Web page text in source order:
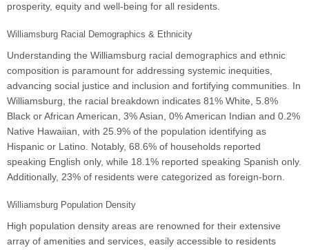
prosperity, equity and well-being for all residents.
Williamsburg Racial Demographics & Ethnicity
Understanding the Williamsburg racial demographics and ethnic
composition is paramount for addressing systemic inequities,
advancing social justice and inclusion and fortifying communities. In
Williamsburg, the racial breakdown indicates 81% White, 5.8%
Black or African American, 3% Asian, 0% American Indian and 0.2%
Native Hawaiian, with 25.9% of the population identifying as
Hispanic or Latino. Notably, 68.6% of households reported
speaking English only, while 18.1% reported speaking Spanish only.
Additionally, 23% of residents were categorized as foreign-born.
Williamsburg Population Density
High population density areas are renowned for their extensive
array of amenities and services, easily accessible to residents